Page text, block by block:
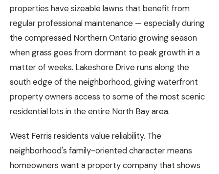
properties have sizeable lawns that benefit from
regular professional maintenance — especially during
the compressed Northern Ontario growing season
when grass goes from dormant to peak growth in a
matter of weeks. Lakeshore Drive runs along the
south edge of the neighborhood, giving waterfront
property owners access to some of the most scenic
residential lots in the entire North Bay area.
West Ferris residents value reliability. The
neighborhood's family-oriented character means
homeowners want a property company that shows